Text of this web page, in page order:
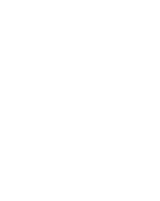
using publicly traded shares